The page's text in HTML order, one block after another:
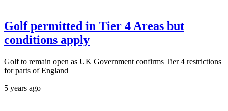
Golf permitted in Tier 4 Areas but
conditions apply
Golf to remain open as UK Government confirms Tier 4 restrictions
for parts of England
5 years ago